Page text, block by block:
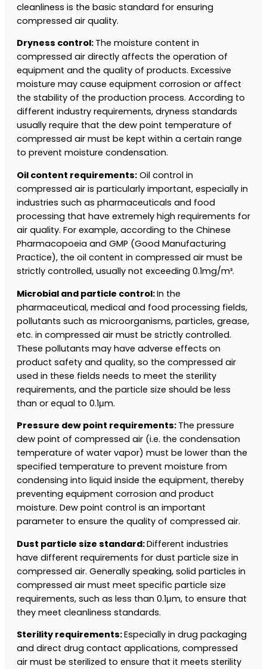
cleanliness is the basic standard for ensuring
compressed air quality.
Dryness control: The moisture content in
compressed air directly affects the operation of
equipment and the quality of products. Excessive
moisture may cause equipment corrosion or affect
the stability of the production process. According to
different industry requirements, dryness standards
usually require that the dew point temperature of
compressed air must be kept within a certain range
to prevent moisture condensation.
Oil content requirements: Oil control in
compressed air is particularly important, especially in
industries such as pharmaceuticals and food
processing that have extremely high requirements for
air quality. For example, according to the Chinese
Pharmacopoeia and GMP (Good Manufacturing
Practice), the oil content in compressed air must be
strictly controlled, usually not exceeding 0.1mg/m³.
Microbial and particle control:In the
pharmaceutical, medical and food processing fields,
pollutants such as microorganisms, particles, grease,
etc. in compressed air must be strictly controlled.
These pollutants may have adverse effects on
product safety and quality, so the compressed air
used in these fields needs to meet the sterility
requirements, and the particle size should be less
than or equal to 0.1μm.
Pressure dew point requirements: The pressure
dew point of compressed air (i.e. the condensation
temperature of water vapor) must be lower than the
specified temperature to prevent moisture from
condensing into liquid inside the equipment, thereby
preventing equipment corrosion and product
moisture. Dew point control is an important
parameter to ensure the quality of compressed air.
Dust particle size standard:Different industries
have different requirements for dust particle size in
compressed air. Generally speaking, solid particles in
compressed air must meet specific particle size
requirements, such as less than 0.1μm, to ensure that
they meet cleanliness standards.
Sterility requirements:Especially in drug packaging
and direct drug contact applications, compressed
air must be sterilized to ensure that it meets sterility